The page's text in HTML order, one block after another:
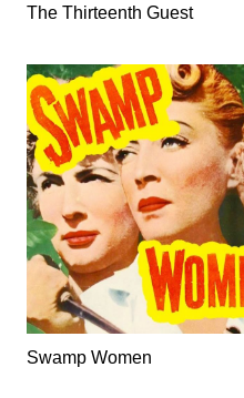
The Thirteenth Guest
Swamp Women